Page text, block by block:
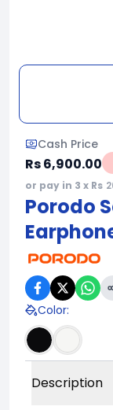
Cash Price
Rs 6,900.00
or pay in 3 x Rs
Porodo
Color:
Description